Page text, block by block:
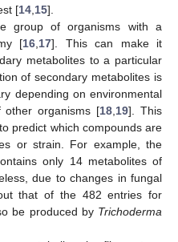
[14 15].
group of organisms with a
[16 17]. This can make it
metabolites to a particular
of secondary metabolites is
depending on environmental
other organisms [18 19]. This
predict which compounds are
or strain. For example, the
only 14 metabolites of
due to changes in fungal
that of the 482 entries for
be produced by Trichoderma